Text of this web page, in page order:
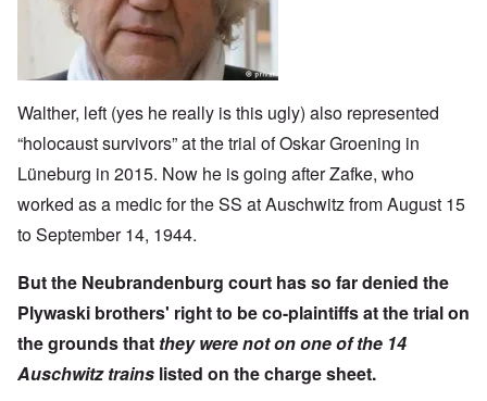
Walther, left (yes he really is this ugly) also represented
“holocaust survivors” at the trial of Oskar Groening in
Lüneburg in 2015. Now he is going after Zafke, who
worked as a medic for the SS at Auschwitz from August 15
to September 14, 1944.
But the Neubrandenburg court has so far denied the
Plywaski brothers' right to be co-plaintiffs at the trial on
the grounds that they were not on one of the 14
Auschwitz trains listed on the charge sheet.